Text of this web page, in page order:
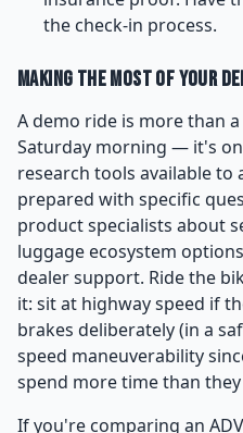
the check-in process.
Making the Most of Your
A demo ride is more than
Saturday morning — it's
research tools available to
prepared with specific
product specialists about
luggage ecosystem
dealer support. Ride the
it: sit at highway speed if
brakes deliberately (in a
speed maneuverability
spend more time than they
If you're comparing an